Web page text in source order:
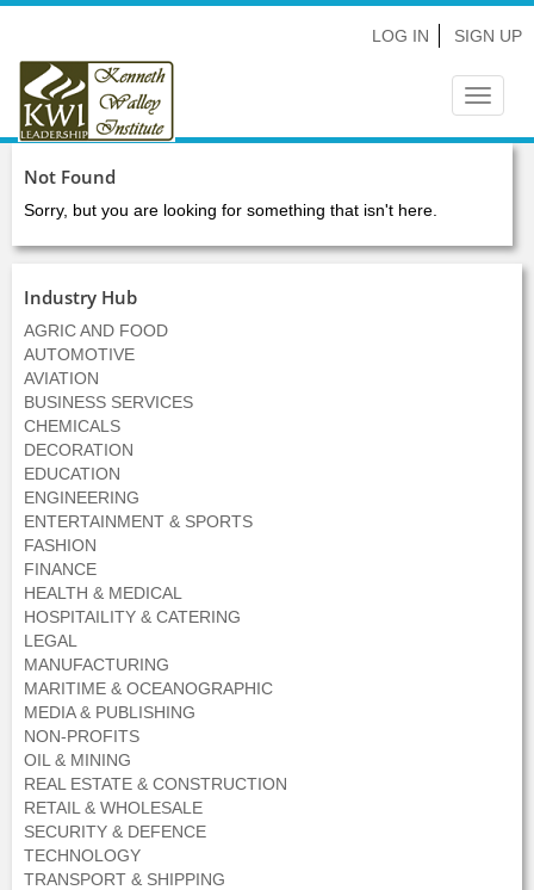
LOG IN SIGN UP
Toggle
Not Found
Sorry, but you are looking for something that isn't here.
Industry Hub
AGRIC AND FOOD
AUTOMOTIVE
AVIATION
BUSINESS SERVICES
CHEMICALS
DECORATION
EDUCATION
ENGINEERING
ENTERTAINMENT & SPORTS
FASHION
FINANCE
HEALTH & MEDICAL
HOSPITAILITY & CATERING
LEGAL
MANUFACTURING
MARITIME & OCEANOGRAPHIC
MEDIA & PUBLISHING
NON-PROFITS
OIL & MINING
REAL ESTATE & CONSTRUCTION
RETAIL & WHOLESALE
SECURITY & DEFENCE
TECHNOLOGY
TRANSPORT & SHIPPING